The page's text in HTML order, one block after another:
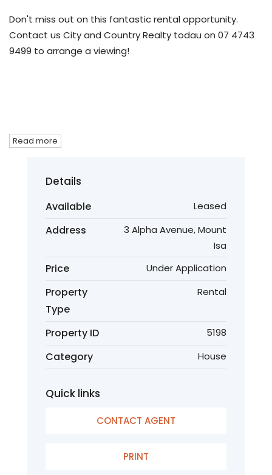
Don't miss out on this fantastic rental opportunity.
Contact us City and Country Realty todau on 07 4743
9499 to arrange a viewing!
Read more
Details
Available Leased
Address
3 Alpha Avenue, Mount
Isa
Price Under Application
Property
Type
Rental
Property ID 5198
Category House
Quick links
CONTACT AGENT
PRINT